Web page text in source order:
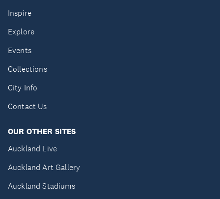
Inspire
Explore
Events
Collections
City Info
Contact Us
OUR OTHER SITES
Auckland Live
Auckland Art Gallery
Auckland Stadiums